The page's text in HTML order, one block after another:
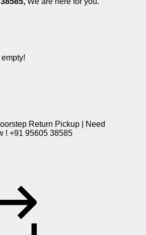
Return Pickup | Need
! +91 95605 38585